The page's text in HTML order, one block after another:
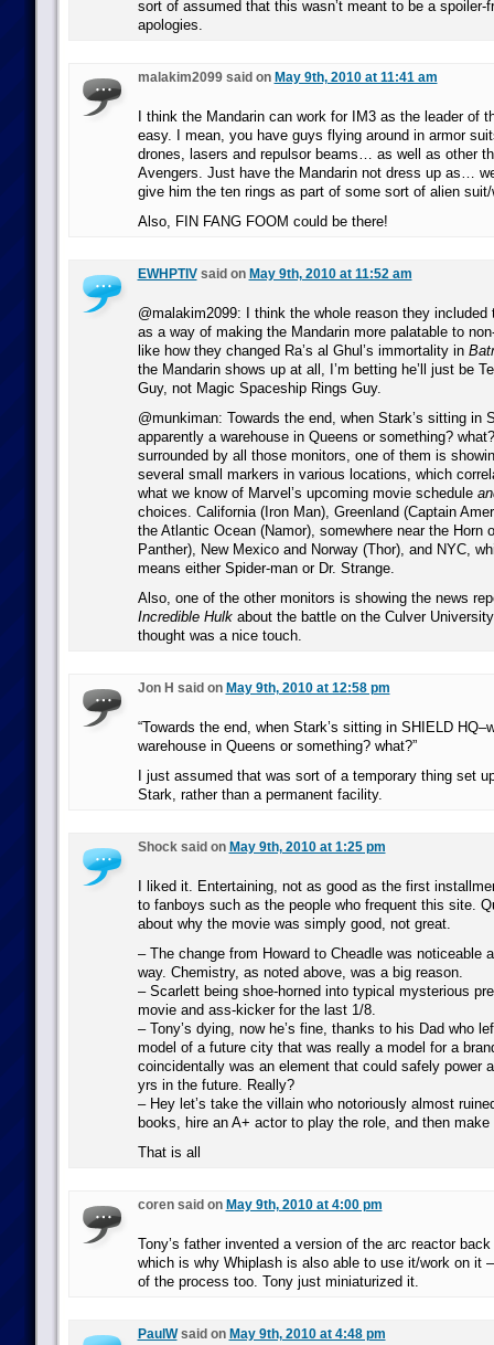
sort of assumed that this wasn’t meant to be a spoiler-
apologies.
malakim2099 said on May 9th, 2010 at 11:41 am
I think the Mandarin can work for IM3 as the leader of
easy. I mean, you have guys flying around in armor
drones, lasers and repulsor beams… as well as other
Avengers. Just have the Mandarin not dress up as…
give him the ten rings as part of some sort of alien
Also, FIN FANG FOOM could be there!
EWHPTIVsaid on May 9th, 2010 at 11:52 am
@malakim2099: I think the whole reason they included
as a way of making the Mandarin more palatable to
like how they changed Ra’s al Ghul’s immortality in
the Mandarin shows up at all, I’m betting he’ll just be
Guy, not Magic Spaceship Rings Guy.
@munkiman: Towards the end, when Stark’s sitting in
apparently a warehouse in Queens or something?
surrounded by all those monitors, one of them is
several small markers in various locations, which
what we know of Marvel’s upcoming movie schedule
choices. California (Iron Man), Greenland (Captain
the Atlantic Ocean (Namor), somewhere near the Horn
Panther), New Mexico and Norway (Thor), and NYC,
means either Spider-man or Dr. Strange.
Also, one of the other monitors is showing the news
Incredible Hulkabout the battle on the Culver
thought was a nice touch.
Jon H said on May 9th, 2010 at 12:58 pm
“Towards the end, when Stark’s sitting in SHIELD
warehouse in Queens or something? what?”
I just assumed that was sort of a temporary thing set
Stark, rather than a permanent facility.
Shock said on May 9th, 2010 at 1:25 pm
I liked it. Entertaining, not as good as the first
to fanboys such as the people who frequent this site.
about why the movie was simply good, not great.
– The change from Howard to Cheadle was noticeable
way. Chemistry, as noted above, was a big reason.
– Scarlett being shoe-horned into typical mysterious
movie and ass-kicker for the last 1/8.
– Tony’s dying, now he’s fine, thanks to his Dad who
model of a future city that was really a model for a
coincidentally was an element that could safely power
yrs in the future. Really?
– Hey let’s take the villain who notoriously almost
books, hire an A+ actor to play the role, and then
That is all
coren said on May 9th, 2010 at 4:00 pm
Tony’s father invented a version of the arc reactor
which is why Whiplash is also able to use it/work on it
of the process too. Tony just miniaturized it.
PaulWsaid on May 9th, 2010 at 4:48 pm